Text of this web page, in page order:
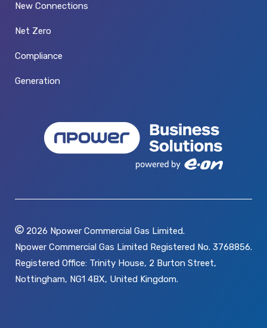
New Connections
Net Zero
Compliance
Generation
2026 Npower Commercial Gas Limited.
Npower Commercial Gas Limited Registered No. 3768856.
Registered Office: Trinity House, 2 Burton Street,
Nottingham, NG1 4BX, United Kingdom.